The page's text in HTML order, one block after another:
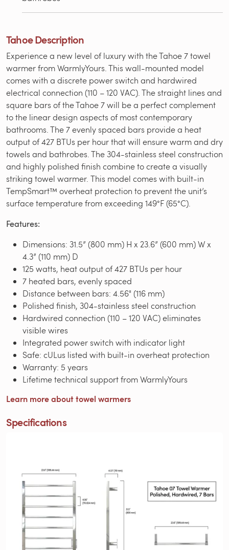
Tahoe Description
Experience a new level of luxury with the Tahoe 7 towel
warmer from WarmlyYours. This wall-mounted model
comes with a discrete power switch and hardwired
electrical connection (110 – 120 VAC). The straight lines and
square bars of the Tahoe 7 will be a perfect complement
to the linear design aspects of most contemporary
bathrooms. The 7 evenly spaced bars provide a heat
output of 427 BTUs per hour that will ensure warm and dry
towels and bathrobes. The 304-stainless steel construction
and highly polished finish combine to create a visually
striking towel warmer. This model comes with built-in
TempSmart™ overheat protection to prevent the unit’s
surface temperature from exceeding 149°F (65°C).
Features:
Dimensions: 31.5” (800 mm) H x 23.6” (600 mm) W x
4.3” (110 mm) D
125 watts, heat output of 427 BTUs per hour
7 heated bars, evenly spaced
Distance between bars: 4.56" (116 mm)
Polished finish, 304-stainless steel construction
Hardwired connection (110 – 120 VAC) eliminates
visible wires
Integrated power switch with indicator light
Safe: cULus listed with built-in overheat protection
Warranty: 5 years
Lifetime technical support from WarmlyYours
Learn more about towel warmers
Specifications